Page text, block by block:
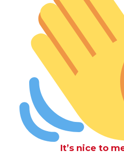
It’s nice to